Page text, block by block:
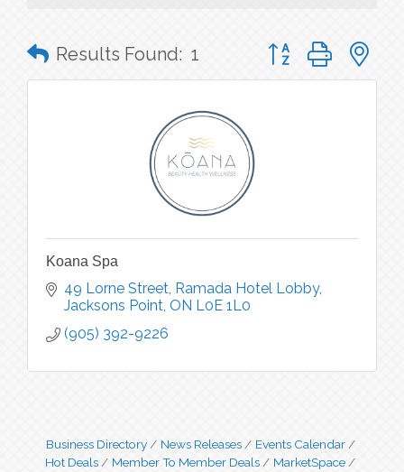
Results Found: 1 Button group with
Koana Spa
49 Lorne Street Ramada Hotel Lobby
Jacksons Point ON L0E 1L0
(905) 392-9226
Business Directory News Releases
Events Calendar
Hot Deals
Member To Member Deals
MarketSpace